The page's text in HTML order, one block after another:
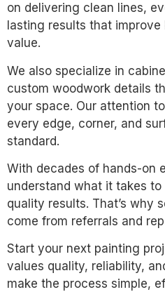
on delivering clean lines,
lasting results that
value.
We also specialize in
custom woodwork details
your space. Our attention
every edge, corner, and
standard.
With decades of hands-on
understand what it takes
quality results. That’s why
come from referrals and
Start your next painting
values quality, reliability,
make the process simple,